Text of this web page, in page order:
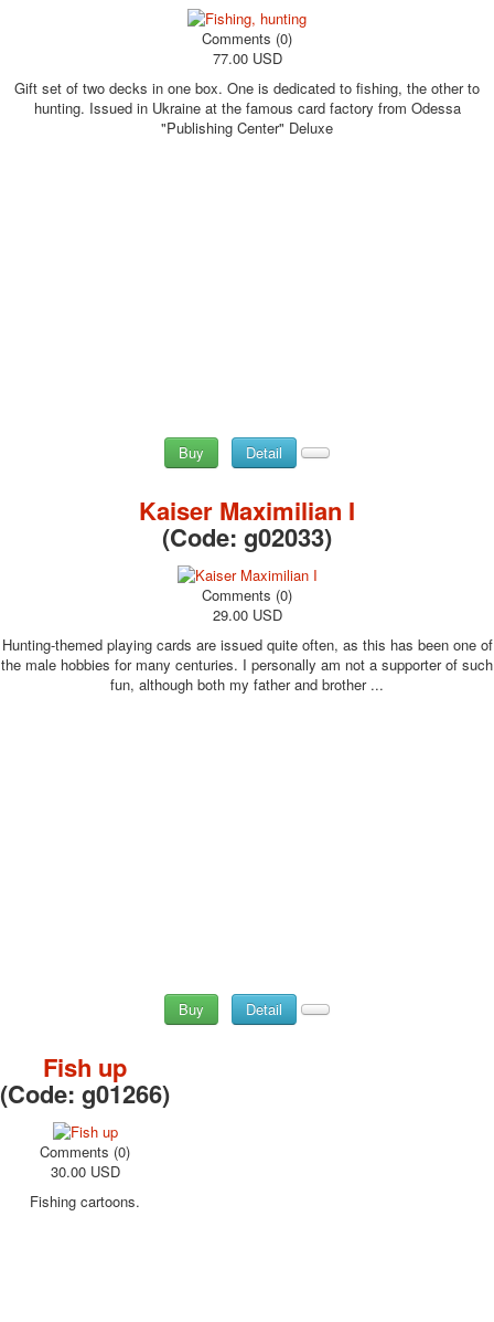
Comments (0)
77.00 USD
Gift set of two decks in one box. One is dedicated to fishing, the other to
hunting. Issued in Ukraine at the famous card factory from Odessa
"Publishing Center" Deluxe
Buy Detail
Kaiser Maximilian I
(Code: g02033)
Comments (0)
29.00 USD
Hunting-themed playing cards are issued quite often, as this has been one of
the male hobbies for many centuries. I personally am not a supporter of such
fun, although both my father and brother ...
Buy Detail
Fish up
(Code: g01266)
Comments (0)
30.00 USD
Fishing cartoons.